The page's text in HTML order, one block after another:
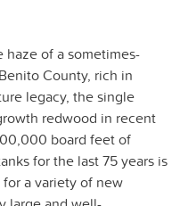
of a sometimes-
County, rich in
legacy, the single
redwood in recent
board feet of
for the last 75 years is
a variety of new